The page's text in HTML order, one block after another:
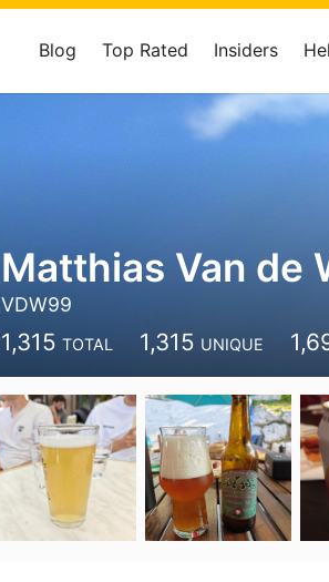
Blog Top Rated Insiders
Matthias Van de
VDW99
1,315 TOTAL 1,315 UNIQUE